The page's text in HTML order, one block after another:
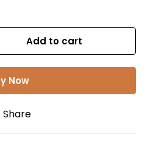
Add to cart
Now
Share